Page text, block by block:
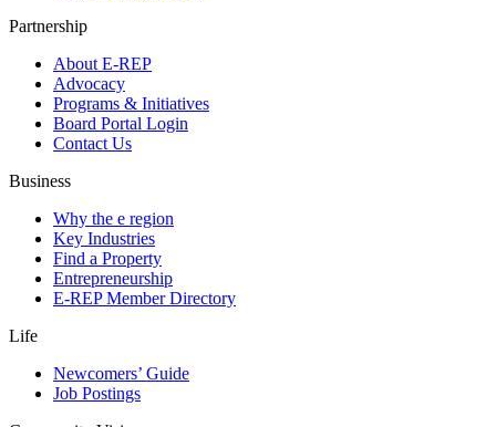
Partnership
About E-REP
Advocacy
Programs & Initiatives
Board Portal Login
Contact Us
Business
Why the e region
Key Industries
Find a Property
Entrepreneurship
E-REP Member Directory
Life
Newcomers’ Guide
Job Postings